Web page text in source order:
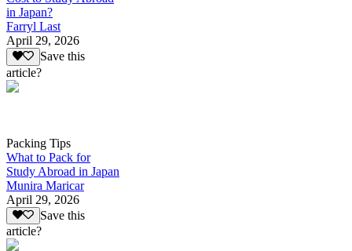
in Japan?
Farryl Last
April 29, 2026
Save this
article?
Packing Tips
What to Pack for
Study Abroad in Japan
Munira Maricar
April 29, 2026
Save this
article?